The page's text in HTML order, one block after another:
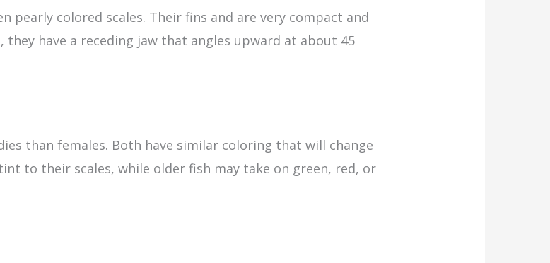
pearly colored scales. Their fins and are very compact and
have a receding jaw that angles upward at about 45
than females. Both have similar coloring that will change
to their scales, while older fish may take on green, red, or